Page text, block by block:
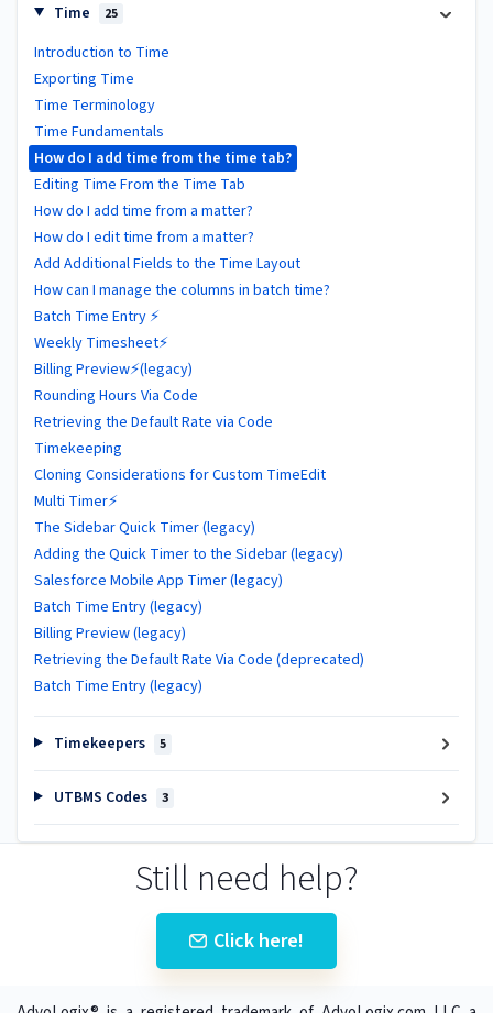
Time 25
Introduction to Time
Exporting Time
Time Terminology
Time Fundamentals
How do I add time from the time tab?
Editing Time From the Time Tab
How do I add time from a matter?
How do I edit time from a matter?
Add Additional Fields to the Time Layout
How can I manage the columns in batch time?
Batch Time Entry ⚡
Weekly Timesheet⚡
Billing Preview⚡(legacy)
Rounding Hours Via Code
Retrieving the Default Rate via Code
Timekeeping
Cloning Considerations for Custom TimeEdit
Multi Timer⚡
The Sidebar Quick Timer (legacy)
Adding the Quick Timer to the Sidebar (legacy)
Salesforce Mobile App Timer (legacy)
Batch Time Entry (legacy)
Billing Preview (legacy)
Retrieving the Default Rate Via Code (deprecated)
Batch Time Entry (legacy)
Timekeepers 5
UTBMS Codes 3
Still need help?
Click here!